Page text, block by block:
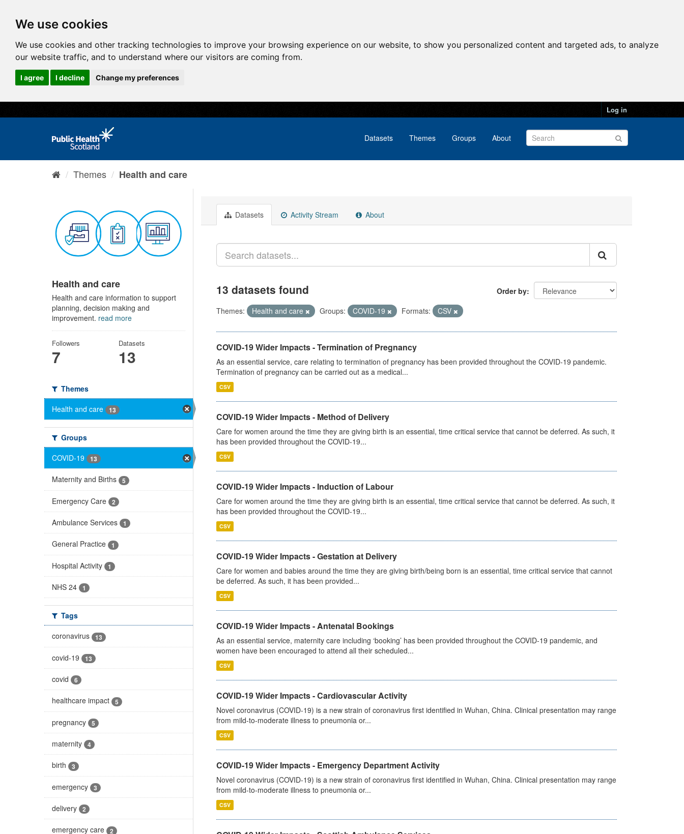
We use cookies
We use cookies and other tracking technologies to improve your browsing experience on our website, to show you personalized content and targeted ads, to analyze
our website traffic, and to understand where our visitors are coming from.
I agree I decline Change my preferences
Log in
Datasets Themes Groups About
Themes Health and care
Health and care
Health and care information to support
planning, decision making and
improvement. read more
Followers
7
Datasets
13
Themes
Health and care
13
Groups
COVID-19
13
Maternity and Births 5
Emergency Care 2
Ambulance Services 1
General Practice 1
Hospital Activity 1
NHS 24 1
Tags
coronavirus
13
covid-19 13
covid 6
healthcare impact 5
pregnancy 5
maternity 4
birth 3
emergency 3
delivery 2
emergency care 2
Datasets Activity Stream About
Order by
13 datasets found
Themes: Health and care Groups: COVID-19 Formats: CSV
COVID-19 Wider Impacts - Termination of Pregnancy
As an essential service, care relating to termination of pregnancy has been provided throughout the COVID-19 pandemic.
Termination of pregnancy can be carried out as a medical...
CSV
COVID-19 Wider Impacts - Method of Delivery
Care for women around the time they are giving birth is an essential, time critical service that cannot be deferred. As such, it
has been provided throughout the COVID-19...
CSV
COVID-19 Wider Impacts - Induction of Labour
Care for women around the time they are giving birth is an essential, time critical service that cannot be deferred. As such, it
has been provided throughout the COVID-19...
CSV
COVID-19 Wider Impacts - Gestation at Delivery
Care for women and babies around the time they are giving birth/being born is an essential, time critical service that cannot
be deferred. As such, it has been provided...
CSV
COVID-19 Wider Impacts - Antenatal Bookings
As an essential service, maternity care including ‘booking’ has been provided throughout the COVID-19 pandemic, and
women have been encouraged to attend all their scheduled...
CSV
COVID-19 Wider Impacts - Cardiovascular Activity
Novel coronavirus (COVID-19) is a new strain of coronavirus first identified in Wuhan, China. Clinical presentation may range
from mild-to-moderate illness to pneumonia or...
CSV
COVID-19 Wider Impacts - Emergency Department Activity
Novel coronavirus (COVID-19) is a new strain of coronavirus first identified in Wuhan, China. Clinical presentation may range
from mild-to-moderate illness to pneumonia or...
CSV